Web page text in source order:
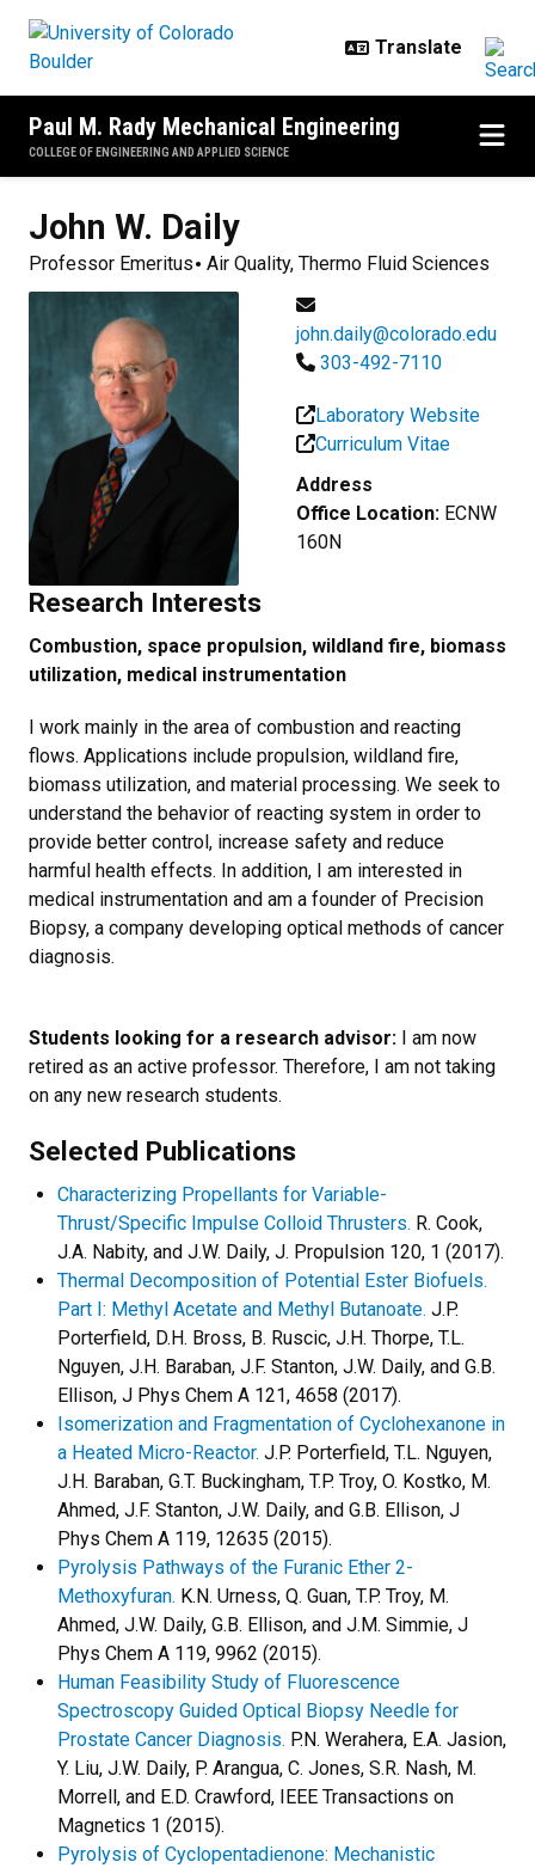
Paul M. Rady Mechanical Engineering
COLLEGE OF ENGINEERING AND APPLIED SCIENCE
John W. Daily
Professor Emeritus Air Quality, Thermo Fluid Sciences
john.daily@colorado.edu
303-492-7110
Laboratory Website
Curriculum Vitae
Address
Office Location: ECNW
160N
Research Interests
Combustion, space propulsion, wildland fire, biomass
utilization, medical instrumentation
I work mainly in the area of combustion and reacting
flows. Applications include propulsion, wildland fire,
biomass utilization, and material processing. We seek to
understand the behavior of reacting system in order to
provide better control, increase safety and reduce
harmful health effects. In addition, I am interested in
medical instrumentation and am a founder of Precision
Biopsy, a company developing optical methods of cancer
diagnosis.
Students looking for a research advisor: I am now
retired as an active professor. Therefore, I am not taking
on any new research students.
Selected Publications
Characterizing Propellants for Variable-
Thrust/Specific Impulse Colloid Thrusters. R. Cook,
J.A. Nabity, and J.W. Daily, J. Propulsion 120, 1 (2017).
Thermal Decomposition of Potential Ester Biofuels.
Part I: Methyl Acetate and Methyl Butanoate. J.P.
Porterfield, D.H. Bross, B. Ruscic, J.H. Thorpe, T.L.
Nguyen, J.H. Baraban, J.F. Stanton, J.W. Daily, and G.B.
Ellison, J Phys Chem A 121, 4658 (2017).
Isomerization and Fragmentation of Cyclohexanone in
a Heated Micro-Reactor. J.P. Porterfield, T.L. Nguyen,
J.H. Baraban, G.T. Buckingham, T.P. Troy, O. Kostko, M.
Ahmed, J.F. Stanton, J.W. Daily, and G.B. Ellison, J
Phys Chem A 119, 12635 (2015).
Pyrolysis Pathways of the Furanic Ether 2-
Methoxyfuran. K.N. Urness, Q. Guan, T.P. Troy, M.
Ahmed, J.W. Daily, G.B. Ellison, and J.M. Simmie, J
Phys Chem A 119, 9962 (2015).
Human Feasibility Study of Fluorescence
Spectroscopy Guided Optical Biopsy Needle for
Prostate Cancer Diagnosis. P.N. Werahera, E.A. Jasion,
Y. Liu, J.W. Daily, P. Arangua, C. Jones, S.R. Nash, M.
Morrell, and E.D. Crawford, IEEE Transactions on
Magnetics 1 (2015).
Pyrolysis of Cyclopentadienone: Mechanistic